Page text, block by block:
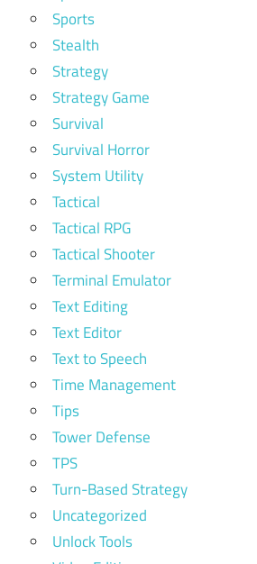
Sports
Stealth
Strategy
Strategy Game
Survival
Survival Horror
System Utility
Tactical
Tactical RPG
Tactical Shooter
Terminal Emulator
Text Editing
Text Editor
Text to Speech
Time Management
Tips
Tower Defense
TPS
Turn-Based Strategy
Uncategorized
Unlock Tools